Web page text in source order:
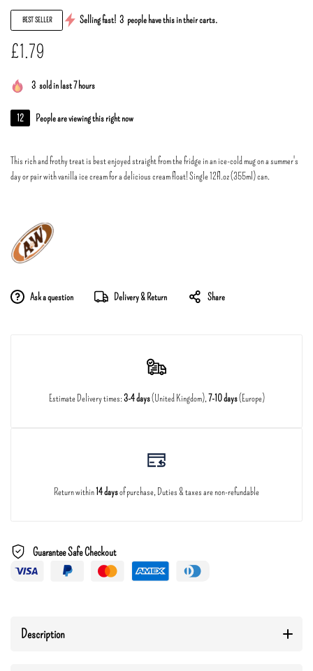
BEST SELLER Selling fast! 3 people have this in their carts.
£1.79
3 sold in last 7 hours
12 People are viewing this right now
This rich and frothy treat is best enjoyed straight from the fridge in an ice-cold mug on a summer's
day or pair with vanilla ice cream for a delicious cream float! Single 12fl.oz (355ml) can.
Ask a question Delivery & Return Share
Estimate Delivery times:3-4 days(United Kingdom),7-10 days(Europe)
Return within14 daysof purchase, Duties & taxes are non-refundable
Guarantee Safe Checkout
Description